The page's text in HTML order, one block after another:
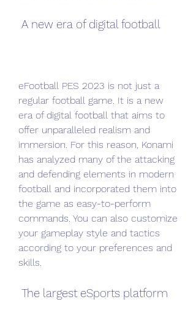
A new era of digital football
eFootball PES 2023 is not just a
regular football game. It is a new
era of digital football that aims to
offer unparalleled realism and
immersion. For this reason, Konami
has analyzed many of the attacking
and defending elements in modern
football and incorporated them into
the game as easy-to-perform
commands. You can also customize
your gameplay style and tactics
according to your preferences and
skills.
The largest eSports platform